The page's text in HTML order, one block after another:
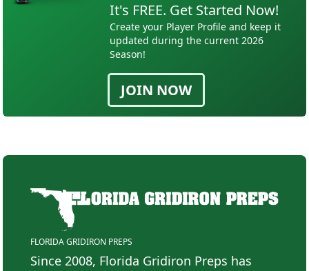
It's FREE. Get Started Now!
Create your Player Profile and keep it
updated during the current 2026
Season!
JOIN NOW
FLORIDA GRIDIRON PREPS
Since 2008, Florida Gridiron Preps has